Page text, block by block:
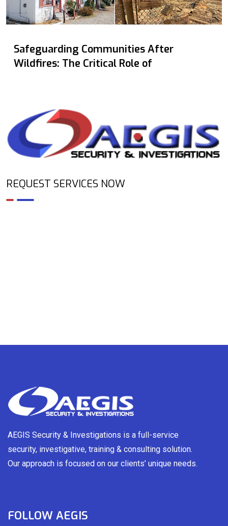
Safeguarding Communities After
Wildfires: The Critical Role of
REQUEST SERVICES NOW
AEGIS Security & Investigations is a full-service
security, investigative, training & consulting solution.
Our approach is focused on our clients’ unique needs.
FOLLOW AEGIS